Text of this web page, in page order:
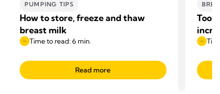
PUMPING TIPS
How to store, freeze and thaw
breast milk
Time to read: 6 min.
Read more
Too